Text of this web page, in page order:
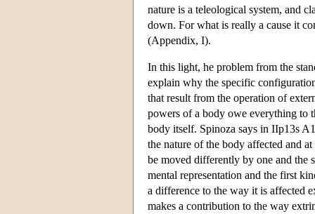
nature is a teleological system, and
down. For what is really a cause it
(Appendix, I).
In this light, he problem from the
explain why the specific
that result from the operation of
powers of a body owe everything to
body itself. Spinoza says in IIp13s
the nature of the body affected and
be moved differently by one and the
mental representation and the first
a difference to the way it is affected
makes a contribution to the way